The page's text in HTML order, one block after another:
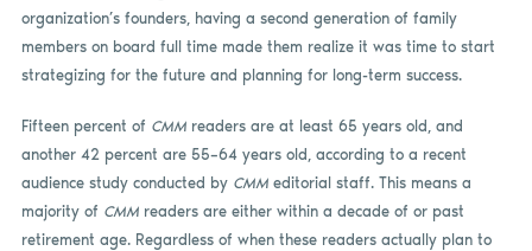
organization’s founders, having a second generation of family
members on board full time made them realize it was time to start
strategizing for the future and planning for long-term success.
Fifteen percent of CMMreaders are at least 65 years old, and
another 42 percent are 55–64 years old, according to a recent
audience study conducted by CMMeditorial staff. This means a
majority of CMMreaders are either within a decade of or past
retirement age. Regardless of when these readers actually plan to